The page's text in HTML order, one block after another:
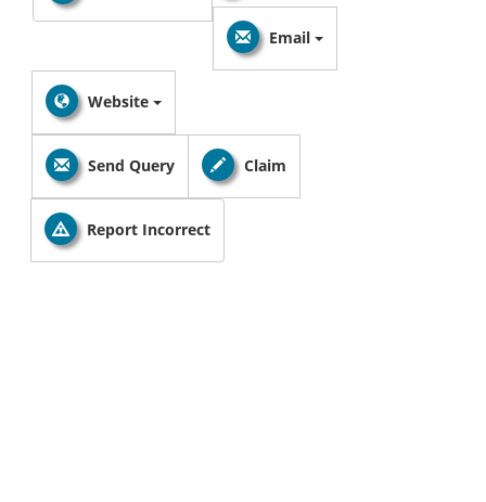
Email
Website
Send Query Claim
Report Incorrect